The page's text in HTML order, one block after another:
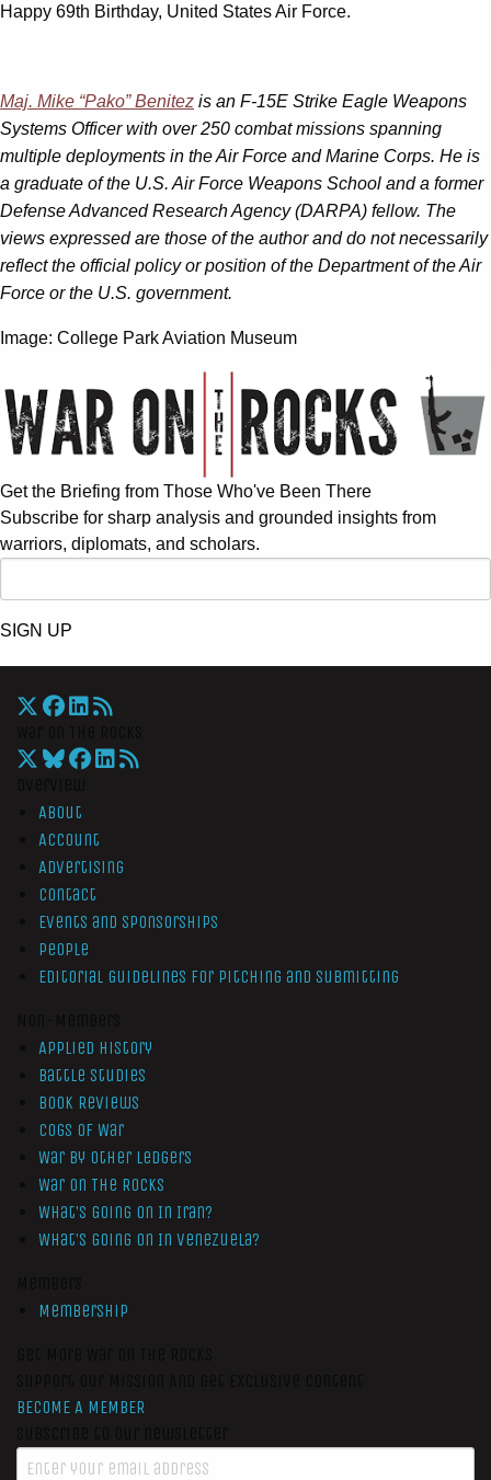
Happy 69th Birthday, United States Air Force.
Maj. Mike “Pako” Benitez is an F-15E Strike Eagle Weapons
Systems Officer with over 250 combat missions spanning
multiple deployments in the Air Force and Marine Corps. He is
a graduate of the U.S. Air Force Weapons School and a former
Defense Advanced Research Agency (DARPA) fellow. The
views expressed are those of the author and do not necessarily
reflect the official policy or position of the Department of the Air
Force or the U.S. government.
Image: College Park Aviation Museum
Get the Briefing from Those Who've Been There
Subscribe for sharp analysis and grounded insights from
warriors, diplomats, and scholars.
SIGN UP
About
Account
Advertising
Contact
Events and Sponsorships
People
Editorial Guidelines for Pitching and Submitting
Applied History
Battle Studies
Book Reviews
Cogs of War
War by Other Ledgers
War On The Rocks
What’s Going On In Iran?
What’s Going On In Venezuela?
Membership
BECOME A MEMBER